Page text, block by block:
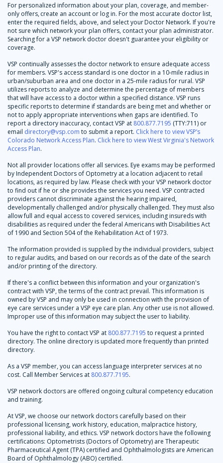
For personalized information about your plan, coverage, and member-
only offers, create an account or log in. For the most accurate doctor list,
enter the required fields, above, and select your Doctor Network. If you're
not sure which network your plan offers, contact your plan administrator.
Searching for a VSP network doctor doesn't guarantee your eligibility or
coverage.
VSP continually assesses the doctor network to ensure adequate access
for members. VSP's access standard is one doctor in a 10-mile radius in
urban/suburban area and one doctor in a 25-mile radius for rural. VSP
utilizes reports to analyze and determine the percentage of members
that will have access to a doctor within a specified distance. VSP runs
specific reports to determine if standards are being met and whether or
not to apply appropriate interventions when gaps are identified. To
report a directory inaccuracy, contact VSP at 800.877.7195 (TTY:711) or
email directory@vsp.com to submit a report. Click here to view VSP’s
Colorado Network Access Plan. Click here to view West Virginia's Network
Access Plan.
Not all provider locations offer all services. Eye exams may be performed
by Independent Doctors of Optometry at a location adjacent to retail
locations, as required by law. Please check with your VSP network doctor
to find out if he or she provides the services you need. VSP contracted
providers cannot discriminate against the hearing impaired,
developmentally challenged and/or physically challenged. They must also
allow full and equal access to covered services, including insureds with
disabilities as required under the federal Americans with Disabilities Act
of 1990 and Section 504 of the Rehabilitation Act of 1973.
The information provided is supplied by the individual providers, subject
to regular audits, and based on our records as of the date of the search
and/or printing of the directory.
If there's a conflict between this information and your organization's
contract with VSP, the terms of the contract prevail. This information is
owned by VSP and may only be used in connection with the provision of
eye care services under a VSP eye care plan. Any other use is not allowed.
Improper use of this information may subject the user to liability.
You have the right to contact VSP at 800.877.7195 to request a printed
directory. The online directory is updated more frequently than printed
directory.
As a VSP member, you can access language interpreter services at no
cost. Call Member Services at 800.877.7195.
VSP network doctors are offered ongoing cultural competency education
and training.
At VSP, we choose our network doctors carefully based on their
professional licensing, work history, education, malpractice history,
professional liability, and ethics. VSP network doctors have the following
certifications: Optometrists (Doctors of Optometry) are Therapeutic
Pharmaceutical Agent (TPA) certified and Ophthalmologists are American
Board of Ophthalmology (ABO) certified.